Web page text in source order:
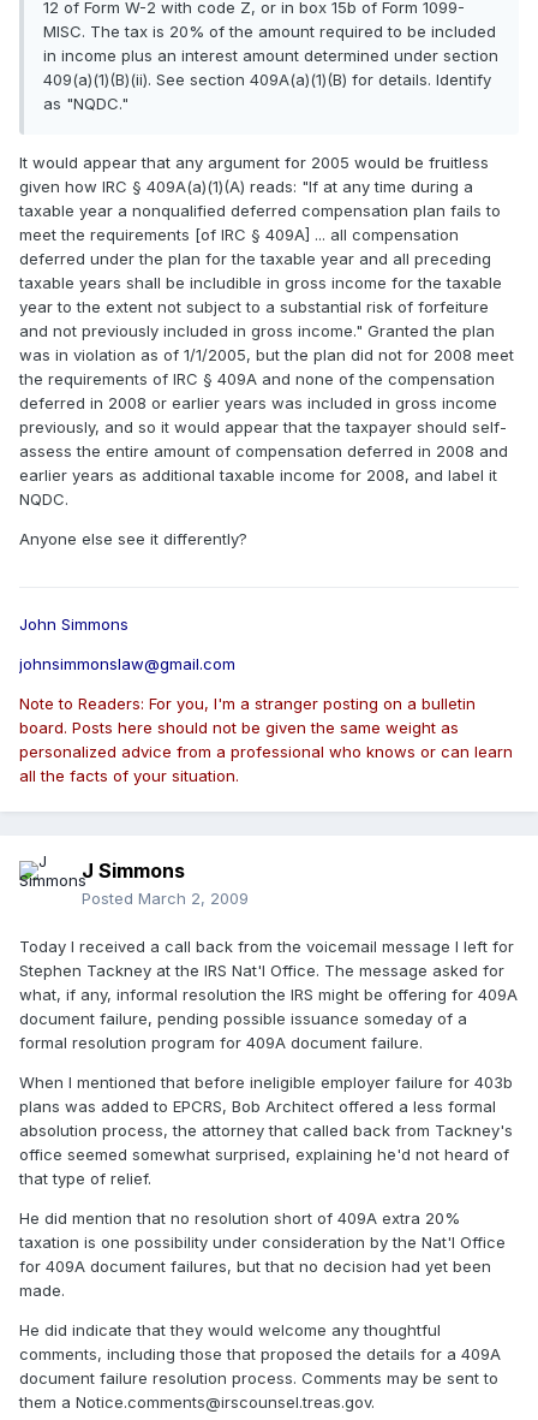
12 of Form W-2 with code Z, or in box 15b of Form 1099-
MISC. The tax is 20% of the amount required to be included
in income plus an interest amount determined under section
409(a)(1)(B)(ii). See section 409A(a)(1)(B) for details. Identify
as "NQDC."
It would appear that any argument for 2005 would be fruitless
given how IRC § 409A(a)(1)(A) reads: "If at any time during a
taxable year a nonqualified deferred compensation plan fails to
meet the requirements [of IRC § 409A] ... all compensation
deferred under the plan for the taxable year and all preceding
taxable years shall be includible in gross income for the taxable
year to the extent not subject to a substantial risk of forfeiture
and not previously included in gross income." Granted the plan
was in violation as of 1/1/2005, but the plan did not for 2008 meet
the requirements of IRC § 409A and none of the compensation
deferred in 2008 or earlier years was included in gross income
previously, and so it would appear that the taxpayer should self-
assess the entire amount of compensation deferred in 2008 and
earlier years as additional taxable income for 2008, and label it
NQDC.
Anyone else see it differently?
John Simmons
johnsimmonslaw@gmail.com
Note to Readers: For you, I'm a stranger posting on a bulletin
board. Posts here should not be given the same weight as
personalized advice from a professional who knows or can learn
all the facts of your situation.
J Simmons
Posted March 2, 2009
Today I received a call back from the voicemail message I left for
Stephen Tackney at the IRS Nat'l Office. The message asked for
what, if any, informal resolution the IRS might be offering for 409A
document failure, pending possible issuance someday of a
formal resolution program for 409A document failure.
When I mentioned that before ineligible employer failure for 403b
plans was added to EPCRS, Bob Architect offered a less formal
absolution process, the attorney that called back from Tackney's
office seemed somewhat surprised, explaining he'd not heard of
that type of relief.
He did mention that no resolution short of 409A extra 20%
taxation is one possibility under consideration by the Nat'l Office
for 409A document failures, but that no decision had yet been
made.
He did indicate that they would welcome any thoughtful
comments, including those that proposed the details for a 409A
document failure resolution process. Comments may be sent to
them a Notice.comments@irscounsel.treas.gov.